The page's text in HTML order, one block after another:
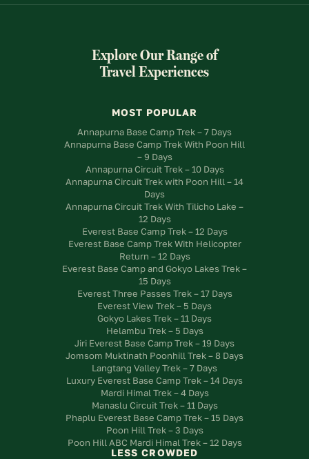
Explore Our Range of
Travel Experiences
MOST POPULAR
Annapurna Base Camp Trek – 7 Days
Annapurna Base Camp Trek With Poon Hill
– 9 Days
Annapurna Circuit Trek – 10 Days
Annapurna Circuit Trek with Poon Hill – 14
Days
Annapurna Circuit Trek With Tilicho Lake –
12 Days
Everest Base Camp Trek – 12 Days
Everest Base Camp Trek With Helicopter
Return – 12 Days
Everest Base Camp and Gokyo Lakes Trek –
15 Days
Everest Three Passes Trek – 17 Days
Everest View Trek – 5 Days
Gokyo Lakes Trek – 11 Days
Helambu Trek – 5 Days
Jiri Everest Base Camp Trek – 19 Days
Jomsom Muktinath Poonhill Trek – 8 Days
Langtang Valley Trek – 7 Days
Luxury Everest Base Camp Trek – 14 Days
Mardi Himal Trek – 4 Days
Manaslu Circuit Trek – 11 Days
Phaplu Everest Base Camp Trek – 15 Days
Poon Hill Trek – 3 Days
Poon Hill ABC Mardi Himal Trek – 12 Days
LESS CROWDED